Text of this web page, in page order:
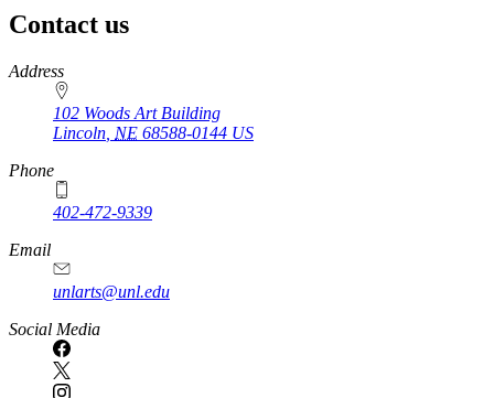
Contact us
https://
www.unl.edu
Address
102 Woods Art Building
Lincoln NE 68588-0144 US
Phone
402-472-9339
Email
unlarts@unl.edu
Social Media